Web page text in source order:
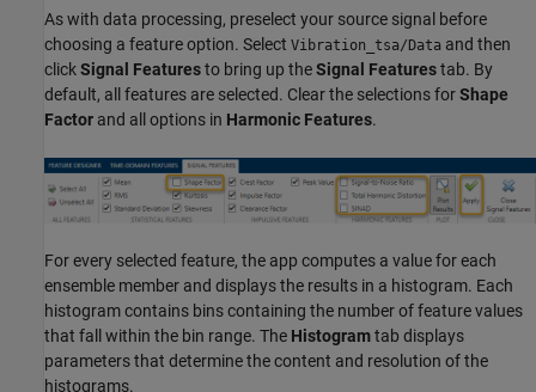
As with data processing, preselect your source signal before
choosing a feature option. Select Vibration_tsa/Data and then
clickSignal Featuresto bring up theSignal Featurestab. By
default, all features are selected. Clear the selections forShape
Factor and all options in Harmonic Features.
For every selected feature, the app computes a value for each
ensemble member and displays the results in a histogram. Each
histogram contains bins containing the number of feature values
that fall within the bin range. The Histogramtab displays
parameters that determine the content and resolution of the
histograms.